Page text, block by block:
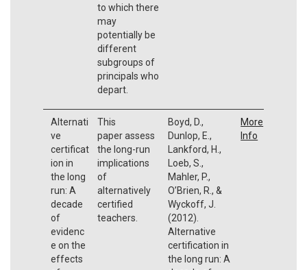
to which there
may
potentially be
different
subgroups of
principals who
depart.
Alternati
ve
certificat
ion in
the long
run: A
decade
of
evidenc
e on the
effects
This
paper assess
the long-run
implications
of
alternatively
certified
teachers.
Boyd, D.,
Dunlop, E.,
Lankford, H.,
Loeb, S.,
Mahler, P.,
O’Brien, R., &
Wyckoff, J.
(2012).
Alternative
certification in
the long run: A
More
Info